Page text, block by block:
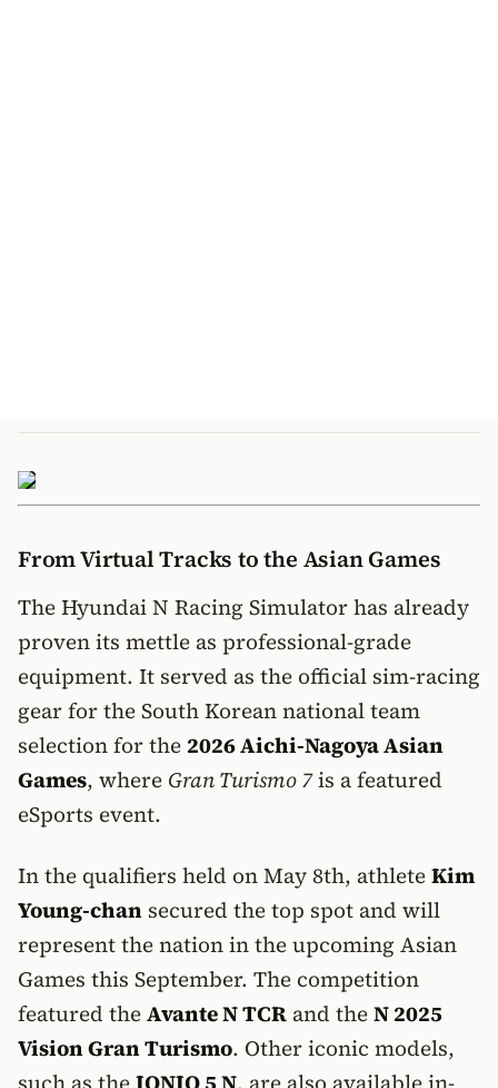
From Virtual Tracks to the Asian Games
The Hyundai N Racing Simulator has already
proven its mettle as professional-grade
equipment. It served as the official sim-racing
gear for the South Korean national team
selection for the 2026 Aichi-Nagoya Asian
Games, where Gran Turismo 7is a featured
eSports event.
In the qualifiers held on May 8th, athleteKim
Young-chan secured the top spot and will
represent the nation in the upcoming Asian
Games this September. The competition
featured theAvante N TCR and theN 2025
Vision Gran Turismo. Other iconic models,